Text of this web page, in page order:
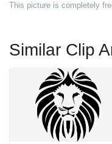
This picture is completely
Similar Clip